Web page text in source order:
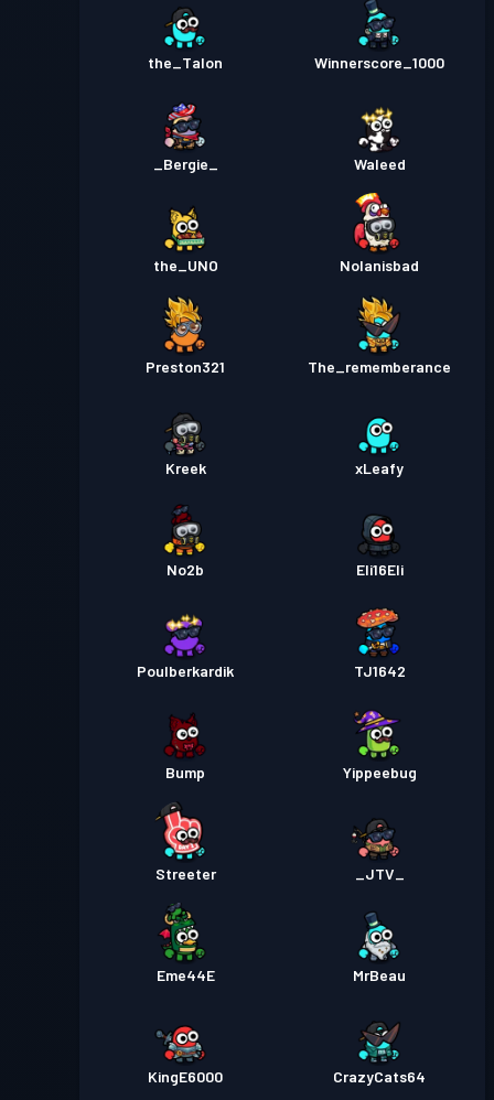
the_Talon Winnerscore_1000
_Bergie_ Waleed
the_UNO Nolanisbad
Preston321 The_rememberance
Kreek xLeafy
No2b Eli16Eli
Poulberkardik TJ1642
Bump Yippeebug
Streeter _JTV_
Eme44E MrBeau
KingE6000 CrazyCats64